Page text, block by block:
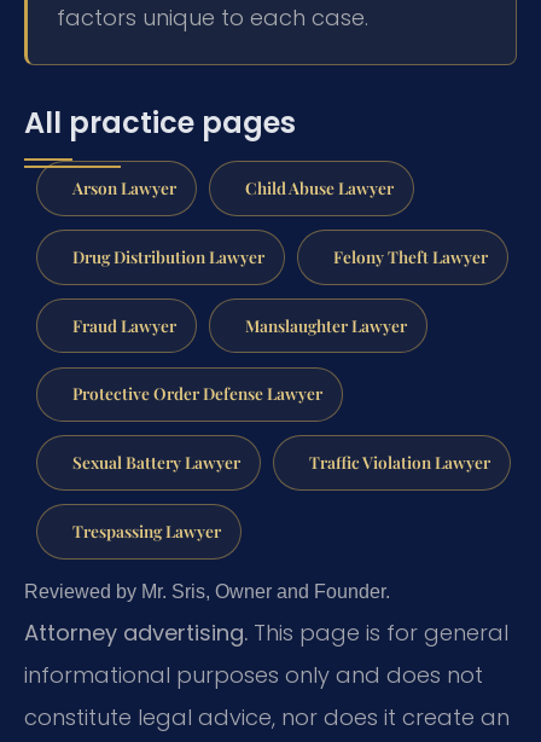
factors unique to each case.
All practice pages
Arson Lawyer Child Abuse Lawyer
Drug Distribution Lawyer Felony Theft Lawyer
Fraud Lawyer Manslaughter Lawyer
Protective Order Defense Lawyer
Sexual Battery Lawyer Traffic Violation Lawyer
Trespassing Lawyer
Reviewed by Mr. Sris, Owner and Founder.
Attorney advertising. This page is for general
informational purposes only and does not
constitute legal advice, nor does it create an